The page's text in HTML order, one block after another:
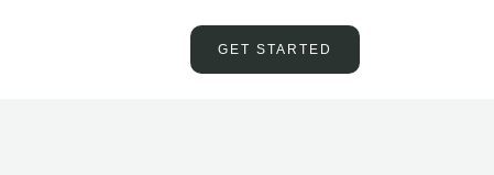
GET STARTED